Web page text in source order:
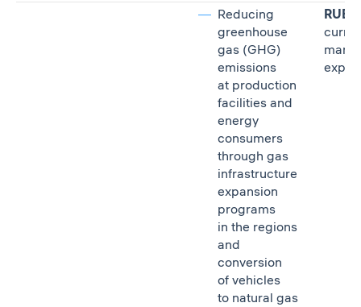
Reducing
greenhouse
gas (GHG)
emissions
at production
facilities and
energy
consumers
through gas
infrastructure
expansion
programs
in the regions
and
conversion
of vehicles
to natural gas
RUB